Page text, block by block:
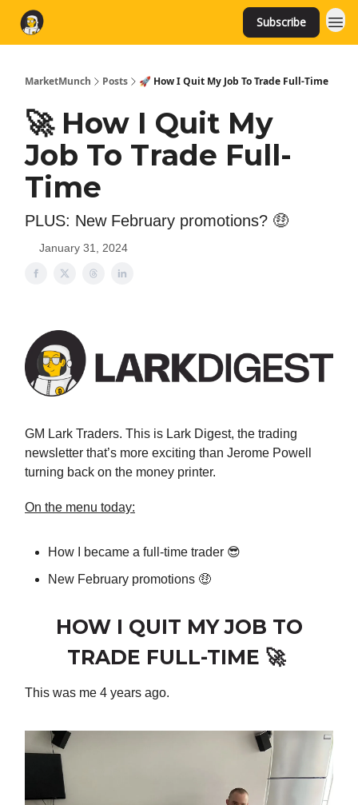
Subscribe
MarketMunch Posts 🚀 How I Quit My Job To Trade Full-Time
🚀 How I Quit My
Job To Trade Full-
Time
PLUS: New February promotions? 🤑
January 31, 2024
GM Lark Traders. This is Lark Digest, the trading
newsletter that’s more exciting than Jerome Powell
turning back on the money printer.
On the menu today:
How I became a full-time trader 😎
New February promotions 🤑
HOW I QUIT MY JOB TO
TRADE FULL-TIME 🚀
This was me 4 years ago.